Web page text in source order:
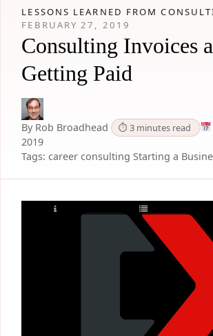
LESSONS LEARNED FROM
FEBRUARY 27, 2019
Consulting Invoices
Getting Paid
By Rob Broadhead ⏱ 3 minutes read
2019
Tags: career consulting Starting a